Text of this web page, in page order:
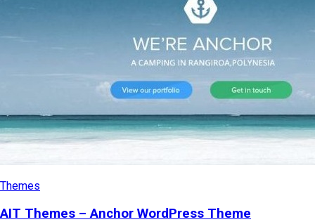
Themes
AIT Themes – Anchor WordPress Theme